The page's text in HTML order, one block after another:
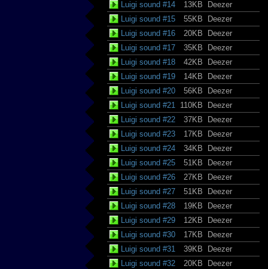
Luigi sound #14
13KB
Deezer
Luigi sound #15
55KB
Deezer
Luigi sound #16
20KB
Deezer
Luigi sound #17
35KB
Deezer
Luigi sound #18
42KB
Deezer
Luigi sound #19
14KB
Deezer
Luigi sound #20
56KB
Deezer
Luigi sound #21
110KB
Deezer
Luigi sound #22
37KB
Deezer
Luigi sound #23
17KB
Deezer
Luigi sound #24
34KB
Deezer
Luigi sound #25
51KB
Deezer
Luigi sound #26
27KB
Deezer
Luigi sound #27
51KB
Deezer
Luigi sound #28
19KB
Deezer
Luigi sound #29
12KB
Deezer
Luigi sound #30
17KB
Deezer
Luigi sound #31
39KB
Deezer
Luigi sound #32
20KB
Deezer